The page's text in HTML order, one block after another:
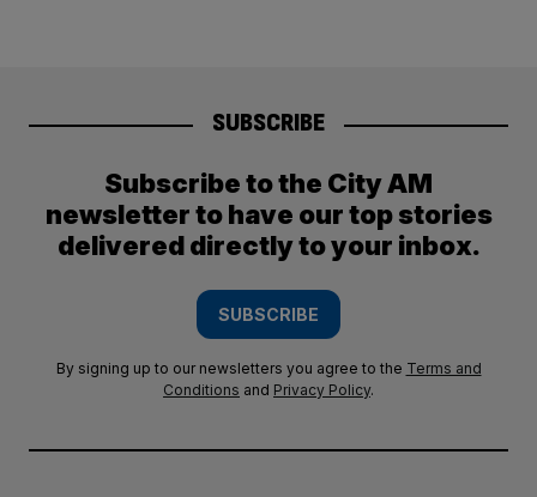
SUBSCRIBE
Subscribe to the City AM
newsletter to have our top stories
delivered directly to your inbox.
SUBSCRIBE
By signing up to our newsletters you agree to the Terms and
Conditions and Privacy Policy.